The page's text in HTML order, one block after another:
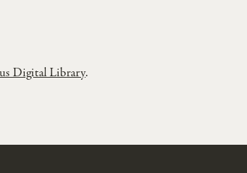
Digital Library.